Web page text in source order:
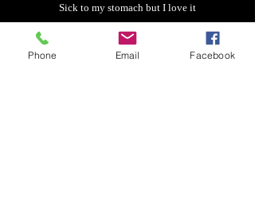
Sick to my stomach but I love it
Understand why they call it the game
My first love turned into the one
Phone Email Facebook